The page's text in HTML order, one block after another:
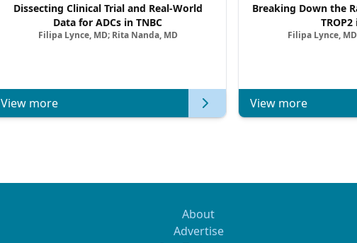
Dissecting Clinical Trial and Real-World
Data for ADCs in TNBC
Filipa Lynce, MD; Rita Nanda, MD
View more
Breaking Down the
TROP2
Filipa Lynce,
View more
About
Advertise